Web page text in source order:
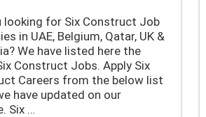
looking for Six Construct Job
in UAE, Belgium, Qatar, UK &
We have listed here the
Construct Jobs. Apply Six
Careers from the below list
have updated on our
Six …